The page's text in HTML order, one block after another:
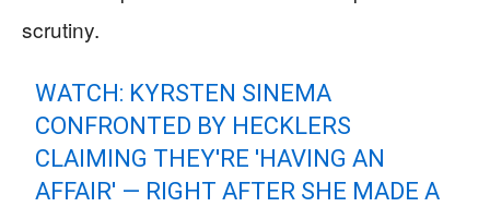
scrutiny.
WATCH: KYRSTEN SINEMA
CONFRONTED BY HECKLERS
CLAIMING THEY'RE 'HAVING AN
AFFAIR' — RIGHT AFTER SHE MADE A